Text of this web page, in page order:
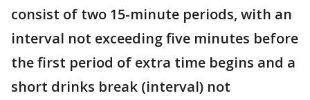
consist of two 15-minute periods, with an
interval not exceeding five minutes before
the first period of extra time begins and a
short drinks break (interval) not